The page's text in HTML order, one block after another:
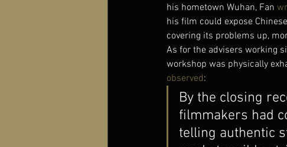
his hometown Wuhan, Fan
his film could expose
covering its problems up,
As for the advisers working
workshop was physically
observed:
By the closing
filmmakers had
telling authentic